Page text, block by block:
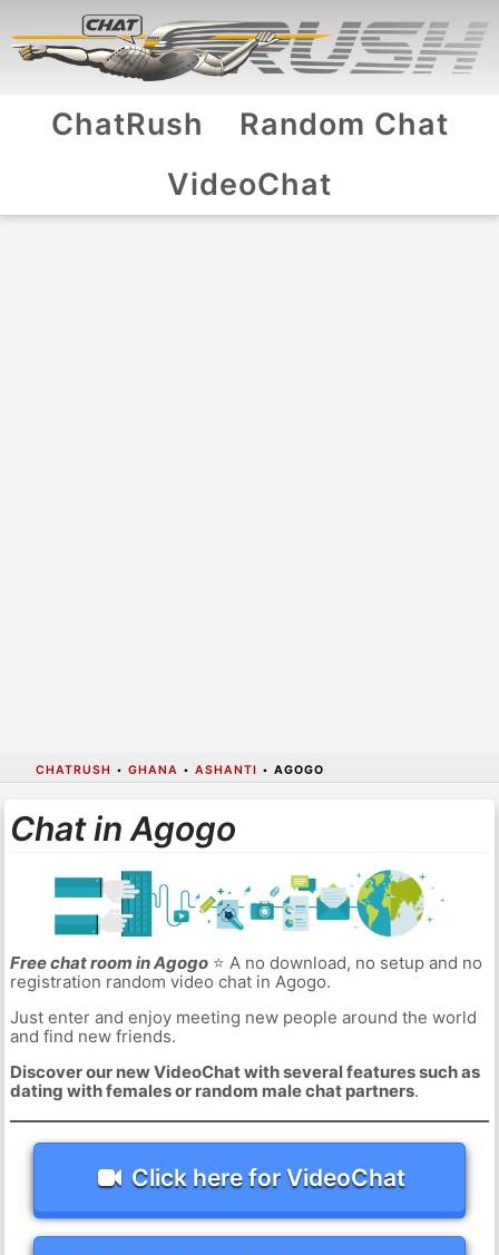
ChatRush
Random Chat
VideoChat
CHATRUSH • GHANA • ASHANTI • AGOGO
Chat in Agogo
Free chat room in Agogo⭐ A no download, no setup and no
registration random video chat in Agogo.
Just enter and enjoy meeting new people around the world
and find new friends.
Discover our new VideoChat with several features such as
dating with females or random male chat partners.
Click here for VideoChat